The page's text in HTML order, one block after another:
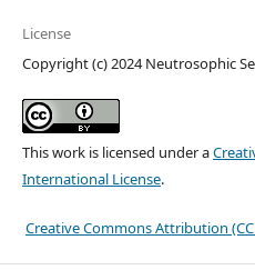
License
Copyright (c) 2024 Neutrosophic
This work is licensed under a
International License.
Creative Commons Attribution (CC